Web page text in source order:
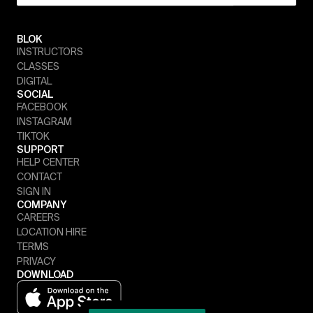
BLOK
INSTRUCTORS
CLASSES
DIGITAL
SOCIAL
FACEBOOK
INSTAGRAM
TIKTOK
SUPPORT
HELP CENTER
CONTACT
SIGN IN
COMPANY
CAREERS
LOCATION HIRE
TERMS
PRIVACY
DOWNLOAD